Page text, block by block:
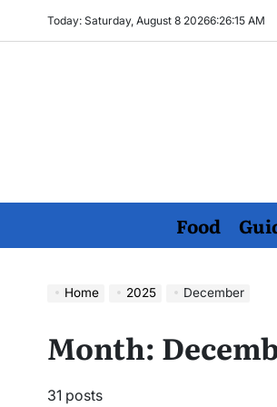
Today: Saturday, August 8 20266:26:16 AM
Food
Home 2025 December
Month:
31 posts